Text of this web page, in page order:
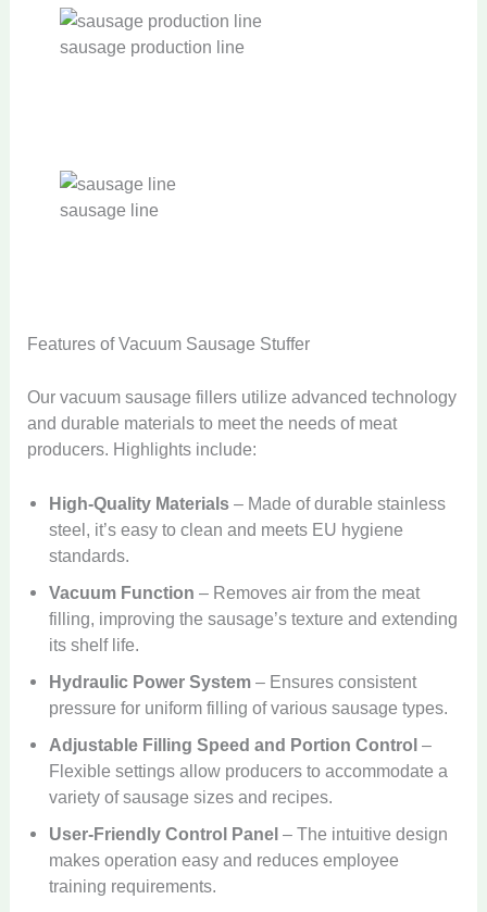
sausage production line
sausage line
Features of Vacuum Sausage Stuffer
Our vacuum sausage fillers utilize advanced technology
and durable materials to meet the needs of meat
producers. Highlights include:
High-Quality Materials – Made of durable stainless
steel, it’s easy to clean and meets EU hygiene
standards.
Vacuum Function – Removes air from the meat
filling, improving the sausage’s texture and extending
its shelf life.
Hydraulic Power System – Ensures consistent
pressure for uniform filling of various sausage types.
Adjustable Filling Speed ​​and Portion Control –
Flexible settings allow producers to accommodate a
variety of sausage sizes and recipes.
User-Friendly Control Panel – The intuitive design
makes operation easy and reduces employee
training requirements.